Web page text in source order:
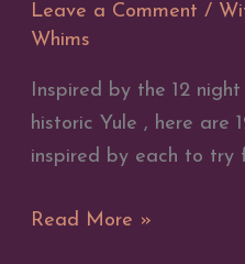
Leave a Comment /
Whims
Inspired by the 12
historic Yule , here are
inspired by each to try
Yule
Read More »